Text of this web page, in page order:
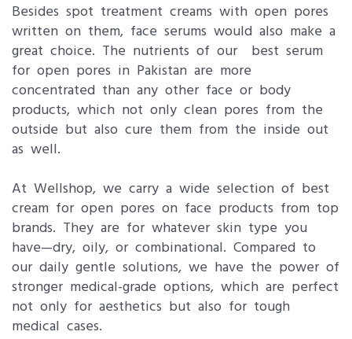
Besides spot treatment creams with open pores
written on them, face serums would also make a
great choice. The nutrients of our best serum
for open pores in Pakistan are more
concentrated than any other face or body
products, which not only clean pores from the
outside but also cure them from the inside out
as well.
At Wellshop, we carry a wide selection of best
cream for open pores on face products from top
brands. They are for whatever skin type you
have—dry, oily, or combinational. Compared to
our daily gentle solutions, we have the power of
stronger medical-grade options, which are perfect
not only for aesthetics but also for tough
medical cases.